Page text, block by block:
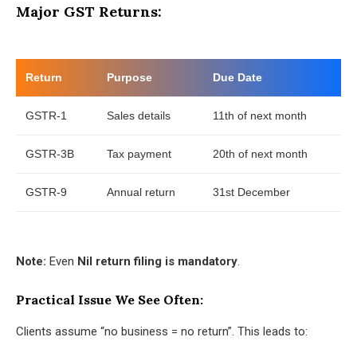
Major GST Returns:
Return Purpose Due Date
GSTR-1 Sales details 11th of next month
GSTR-3B Tax payment 20th of next month
GSTR-9 Annual return 31st December
Note: Even Nil return filing is mandatory
Practical Issue We See Often:
Clients assume “no business = no return”. This leads to: